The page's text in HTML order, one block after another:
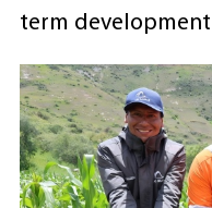
term